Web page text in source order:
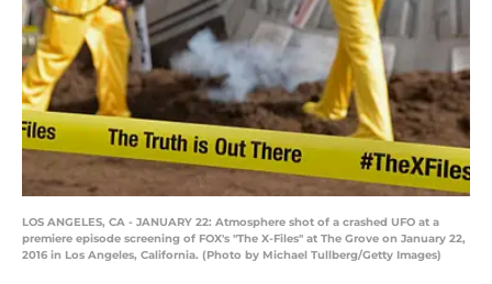
LOS ANGELES, CA - JANUARY 22: Atmosphere shot of a crashed UFO at a
premiere episode screening of FOX's "The X-Files" at The Grove on January 22,
2016 in Los Angeles, California. (Photo by Michael Tullberg/Getty Images)